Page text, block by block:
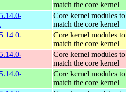
match the core kernel
Core kernel modules to
match the core kernel
Core kernel modules to
match the core kernel
Core kernel modules to
match the core kernel
Core kernel modules to
match the core kernel